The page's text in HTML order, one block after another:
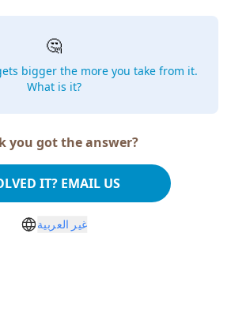
🤔
bigger the more you take from it.
What is it?
you got the answer?
IT? EMAIL US
غير العربية